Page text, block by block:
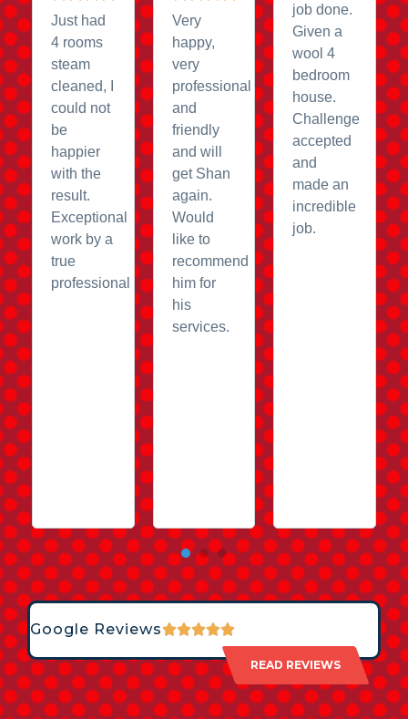
Just had
4 rooms
steam
cleaned, I
could not
be
happier
with the
result.
Exceptional
work by a
true
professional
Very
happy,
very
professional
and
friendly
and will
get Shan
again.
Would
like to
recommend
him for
his
services.
job done.
Given a
wool 4
bedroom
house.
Challenge
accepted
and
made an
incredible
job.
Google Reviews
READ REVIEWS